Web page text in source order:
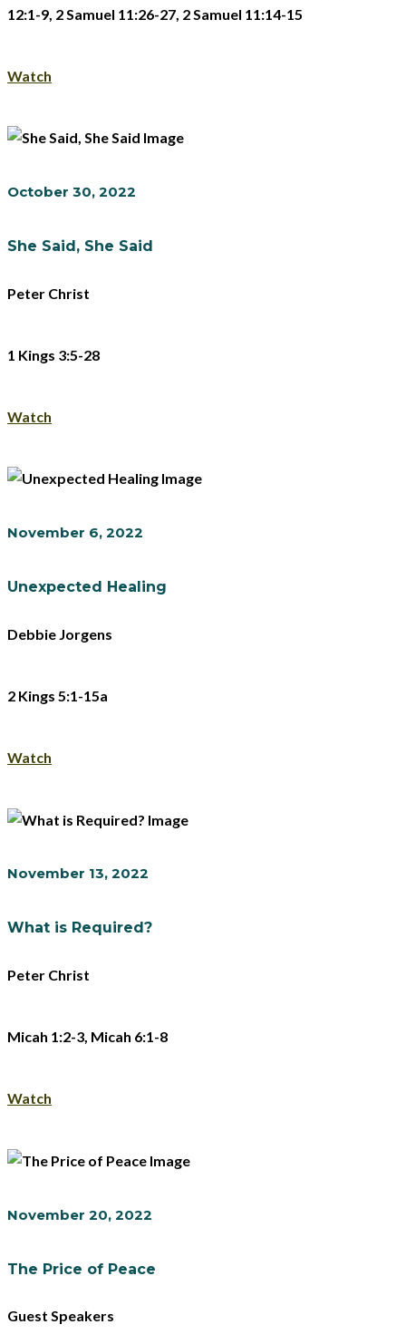
12:1-9, 2 Samuel 11:26-27, 2 Samuel 11:14-15
Watch
October 30, 2022
She Said, She Said
Peter Christ
1 Kings 3:5-28
Watch
November 6, 2022
Unexpected Healing
Debbie Jorgens
2 Kings 5:1-15a
Watch
November 13, 2022
What is Required?
Peter Christ
Micah 1:2-3, Micah 6:1-8
Watch
November 20, 2022
The Price of Peace
Guest Speakers